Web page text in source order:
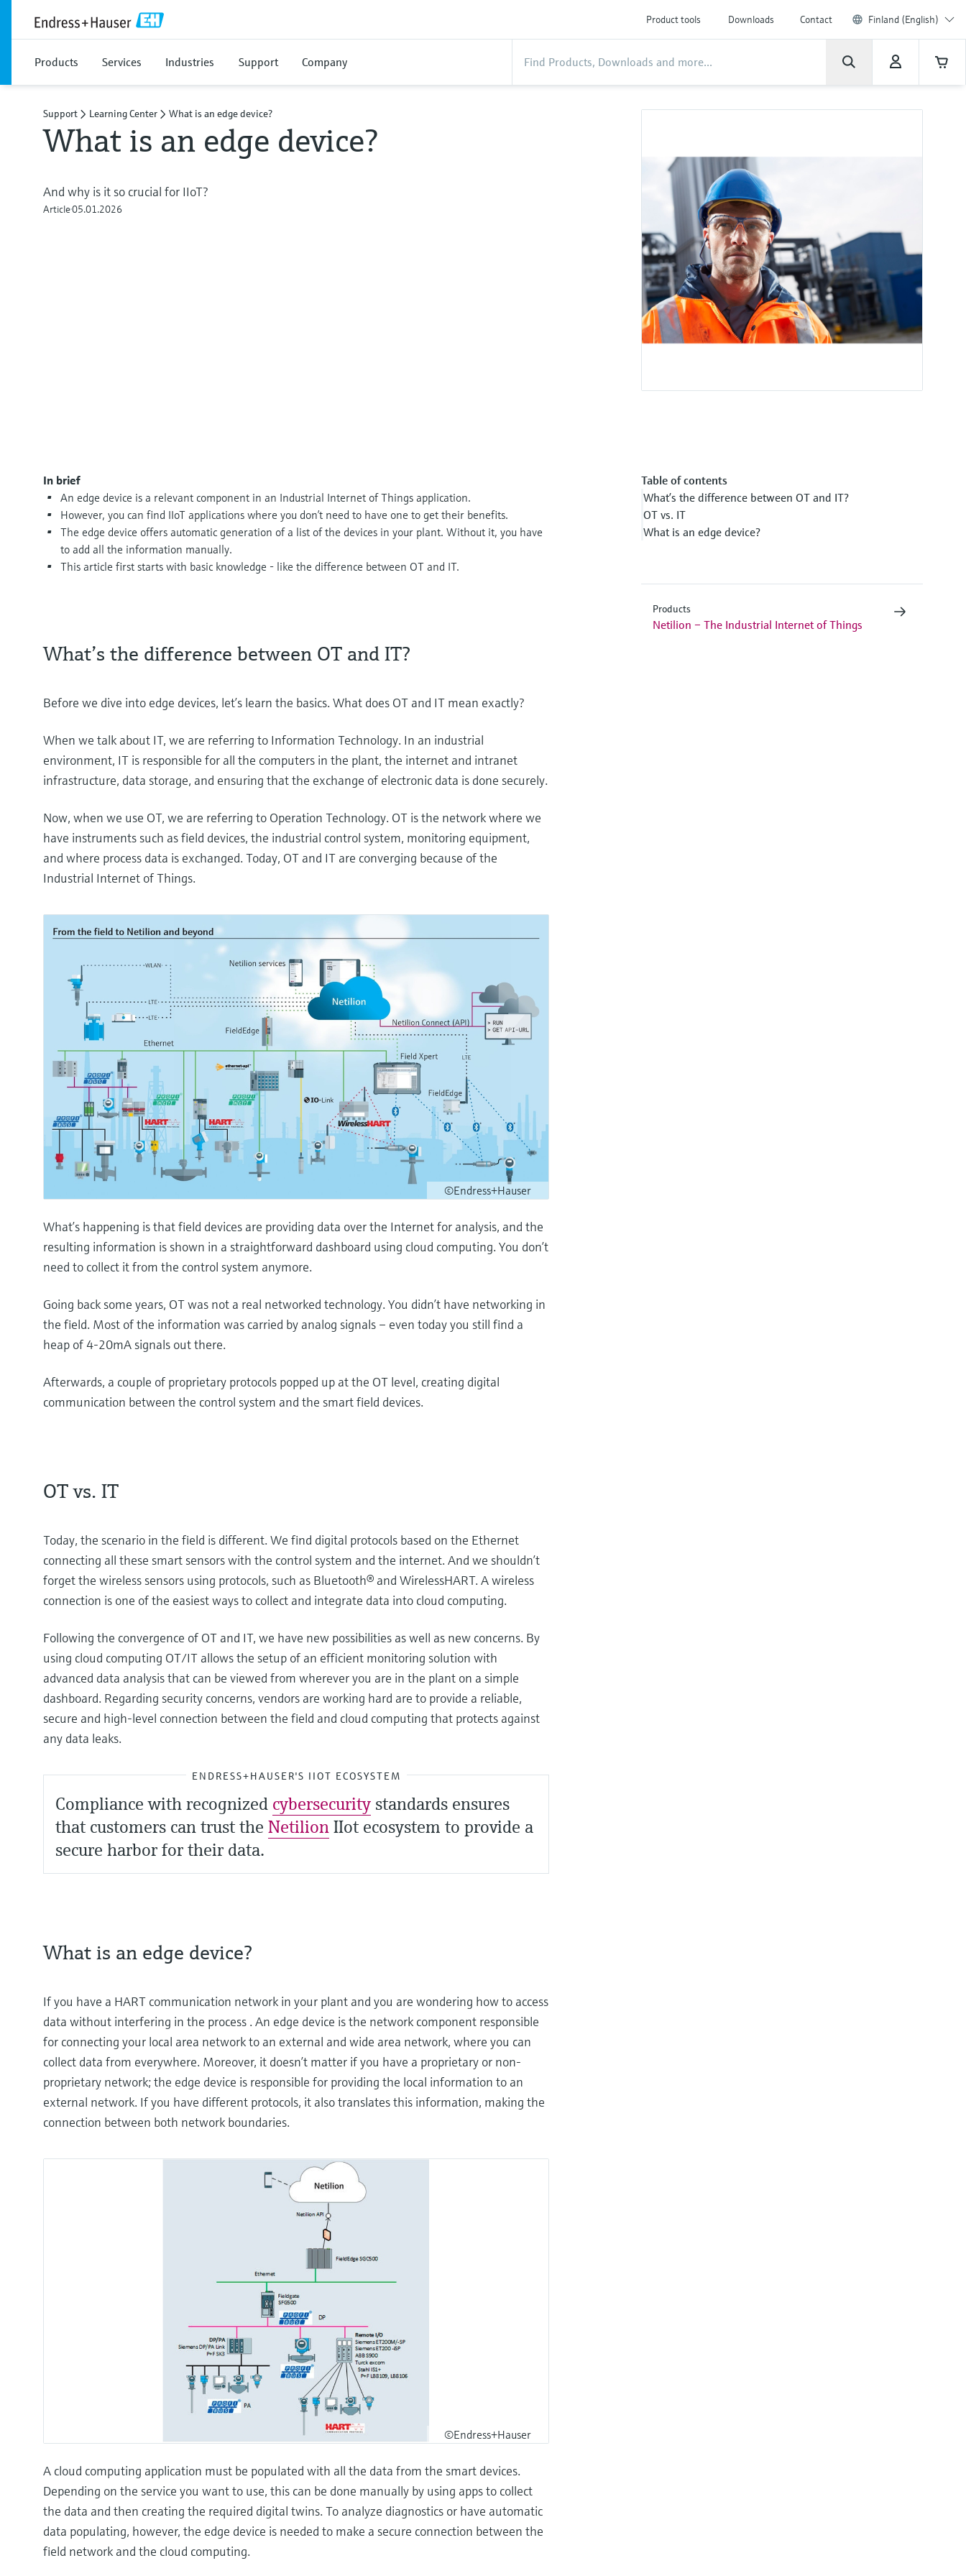
Product tools Downloads Contact Finland (English)
Products Services Industries Support Company
Support Learning Center What is an edge device?
What is an edge device?
And why is it so crucial for IIoT?
Article05.01.2026
In brief
An edge device is a relevant component in an Industrial Internet of Things application.
However, you can find IIoT applications where you don’t need to have one to get their benefits.
The edge device offers automatic generation of a list of the devices in your plant. Without it, you have
to add all the information manually.
This article first starts with basic knowledge - like the difference between OT and IT.
Table of contents
What’s the difference between OT and IT?
OT vs. IT
What is an edge device?
What’s the difference between OT and IT?
Before we dive into edge devices, let’s learn the basics. What does OT and IT mean exactly?
When we talk about IT, we are referring to Information Technology. In an industrial
environment, IT is responsible for all the computers in the plant, the internet and intranet
infrastructure, data storage, and ensuring that the exchange of electronic data is done securely.
Now, when we use OT, we are referring to Operation Technology. OT is the network where we
have instruments such as field devices, the industrial control system, monitoring equipment,
and where process data is exchanged. Today, OT and IT are converging because of the
Industrial Internet of Things.
©Endress+Hauser
What’s happening is that field devices are providing data over the Internet for analysis, and the
resulting information is shown in a straightforward dashboard using cloud computing. You don’t
need to collect it from the control system anymore.
Going back some years, OT was not a real networked technology. You didn’t have networking in
the field. Most of the information was carried by analog signals – even today you still find a
heap of 4-20mA signals out there.
Afterwards, a couple of proprietary protocols popped up at the OT level, creating digital
communication between the control system and the smart field devices.
OT vs. IT
Today, the scenario in the field is different. We find digital protocols based on the Ethernet
connecting all these smart sensors with the control system and the internet. And we shouldn’t
forget the wireless sensors using protocols, such as Bluetooth® and WirelessHART. A wireless
connection is one of the easiest ways to collect and integrate data into cloud computing.
Following the convergence of OT and IT, we have new possibilities as well as new concerns. By
using cloud computing OT/IT allows the setup of an efficient monitoring solution with
advanced data analysis that can be viewed from wherever you are in the plant on a simple
dashboard. Regarding security concerns, vendors are working hard are to provide a reliable,
secure and high-level connection between the field and cloud computing that protects against
any data leaks.
ENDRESS+HAUSER'S IIOT ECOSYSTEM
Compliance with recognized cybersecurity standards ensures
that customers can trust the Netilion IIot ecosystem to provide a
secure harbor for their data.
What is an edge device?
If you have a HART communication network in your plant and you are wondering how to access
data without interfering in the process . An edge device is the network component responsible
for connecting your local area network to an external and wide area network, where you can
collect data from everywhere. Moreover, it doesn’t matter if you have a proprietary or non-
proprietary network; the edge device is responsible for providing the local information to an
external network. If you have different protocols, it also translates this information, making the
connection between both network boundaries.
©Endress+Hauser
A cloud computing application must be populated with all the data from the smart devices.
Depending on the service you want to use, this can be done manually by using apps to collect
the data and then creating the required digital twins. To analyze diagnostics or have automatic
data populating, however, the edge device is needed to make a secure connection between the
field network and the cloud computing.
Products
Netilion – The Industrial Internet of Things